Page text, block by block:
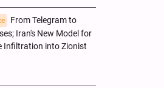
From Telegram to
Iran's New Model for
Infiltration into Zionist